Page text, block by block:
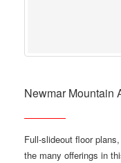
Newmar Mountain
Full-slideout floor
the many offerings in